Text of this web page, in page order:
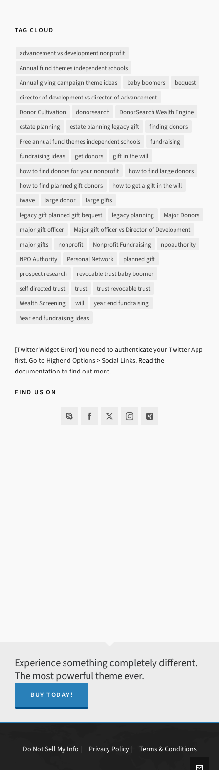
TAG CLOUD
advancement vs development nonprofit
Annual fund themes independent schools
Annual giving campaign theme ideas
baby boomers
bequest
director of development vs director of advancement
Donor Cultivation
donorsearch
DonorSearch Wealth Engine
estate planning
estate planning legacy gift
finding donors
Free annual fund themes independent schools
fundraising
fundraising ideas
get donors
gift in the will
how to find donors for your nonprofit
how to find large donors
how to find planned gift donors
how to get a gift in the will
Iwave
large donor
large gifts
legacy gift planned gift bequest
legacy planning
Major Donors
major gift officer
Major gift officer vs Director of Development
major gifts
nonprofit Nonprofit Fundraising
npoauthority
NPO Authority
Personal Network
planned gift
prospect research
revocable trust baby boomer
self directed trust
trust
trust revocable trust
Wealth Screening
will
year end fundraising
Year end fundraising ideas
[Twitter Widget Error] You need to authenticate your Twitter App
first. Go to Highend Options > Social Links. Read the
documentation to find out more.
FIND US ON
Experience something completely different.
The most powerful theme ever.
BUY TODAY!
Do Not Sell My Info | Privacy Policy | Terms & Conditions